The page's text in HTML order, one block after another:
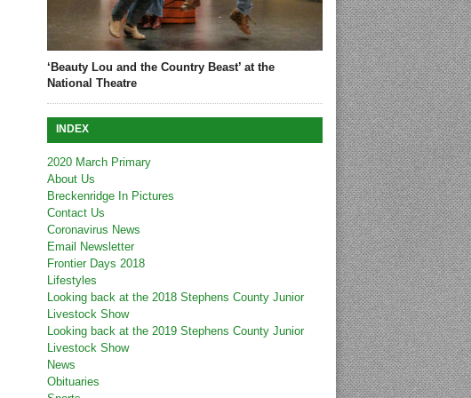
‘Beauty Lou and the Country Beast’ at the
National Theatre
INDEX
2020 March Primary
About Us
Breckenridge In Pictures
Contact Us
Coronavirus News
Email Newsletter
Frontier Days 2018
Lifestyles
Looking back at the 2018 Stephens County Junior
Livestock Show
Looking back at the 2019 Stephens County Junior
Livestock Show
News
Obituaries